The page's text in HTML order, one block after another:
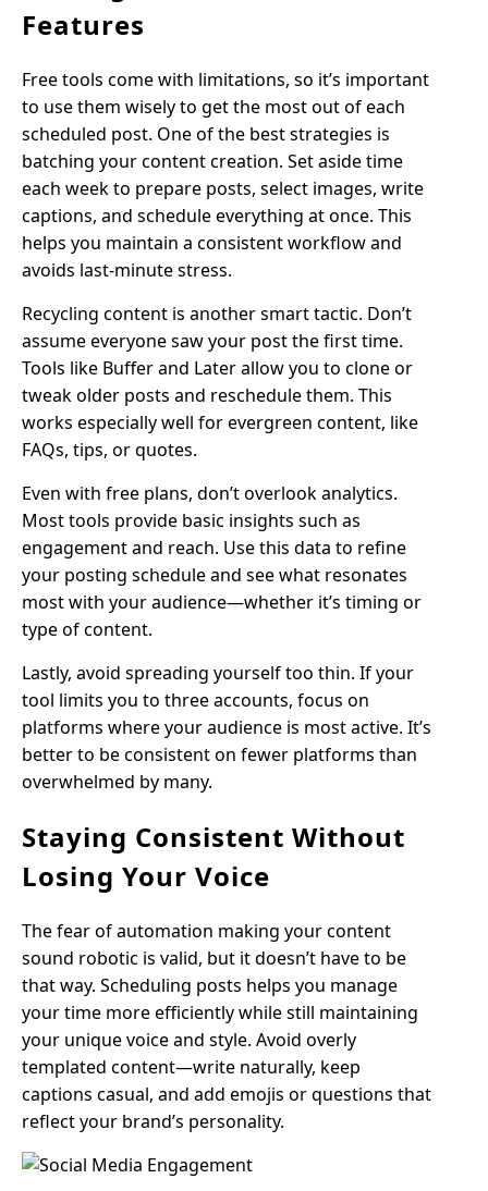
Features
Free tools come with limitations, so it’s important
to use them wisely to get the most out of each
scheduled post. One of the best strategies is
batching your content creation. Set aside time
each week to prepare posts, select images, write
captions, and schedule everything at once. This
helps you maintain a consistent workflow and
avoids last-minute stress.
Recycling content is another smart tactic. Don’t
assume everyone saw your post the first time.
Tools like Buffer and Later allow you to clone or
tweak older posts and reschedule them. This
works especially well for evergreen content, like
FAQs, tips, or quotes.
Even with free plans, don’t overlook analytics.
Most tools provide basic insights such as
engagement and reach. Use this data to refine
your posting schedule and see what resonates
most with your audience—whether it’s timing or
type of content.
Lastly, avoid spreading yourself too thin. If your
tool limits you to three accounts, focus on
platforms where your audience is most active. It’s
better to be consistent on fewer platforms than
overwhelmed by many.
Staying Consistent Without
Losing Your Voice
The fear of automation making your content
sound robotic is valid, but it doesn’t have to be
that way. Scheduling posts helps you manage
your time more efficiently while still maintaining
your unique voice and style. Avoid overly
templated content—write naturally, keep
captions casual, and add emojis or questions that
reflect your brand’s personality.